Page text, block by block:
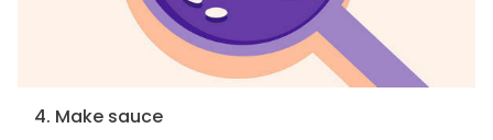
4. Make sauce